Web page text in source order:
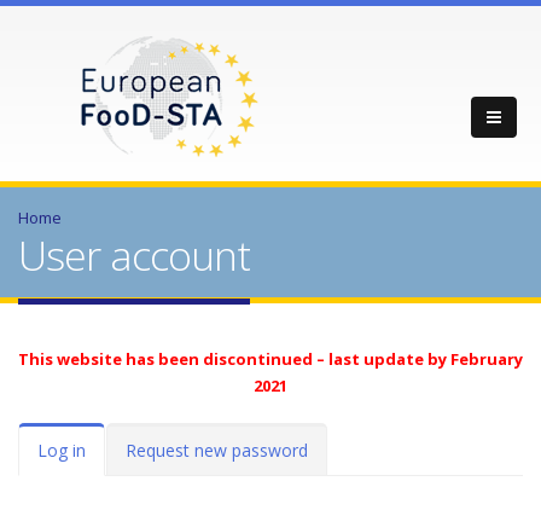
Home
User account
This website has been discontinued – last update by February
2021
Primary tabs
Log in (activeRequest new password